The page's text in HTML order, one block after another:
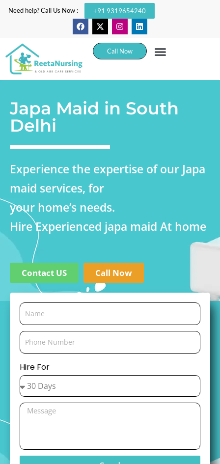
Need help? Call Us Now : +91 9319654240
Call Now
Japa Maid in South
Delhi
Experience the expertise of our Japa
maid services, for
your home’s needs.
Hire Experienced japa maid At home
Contact US Call Now
Hire For